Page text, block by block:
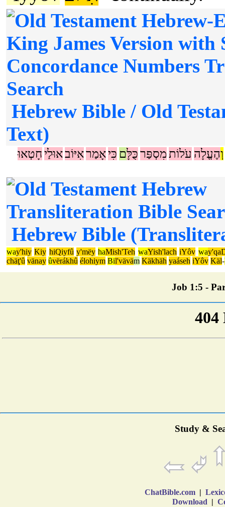
Hebrew Bible / Old
Text)
וְהֶעֱלָה עֹלוֹת מִסְפַּרכֻּלָּם כִּיאָמַראִיּוֹבאוּלַיחָטְאוּ
Hebrew Bible
way'hiy Kiy hiQiyfû y'mëy haMish'Teh waYish'lach iYôv wa
chäţ'û vänay ûvërákhû élohiym Bil'väväm Käkhäh yaáseh iYôv Käl-
Job 1:5 -
Study &
ChatBible.com |
Download |